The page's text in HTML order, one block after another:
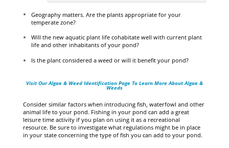
Geography matters. Are the plants appropriate for your
temperate zone?
Will the new aquatic plant life cohabitate well with current plant
life and other inhabitants of your pond?
Is the plant considered a weed or will it benefit your pond?
Visit Our Algae & Weed Identification Page To Learn More About Algae &
Weeds
Consider similar factors when introducing fish, waterfowl and other
animal life to your pond. Fishing in your pond can add a great
leisure time activity if you plan on using it as a recreational
resource. Be sure to investigate what regulations might be in place
in your state concerning the type of fish you can add to your pond.